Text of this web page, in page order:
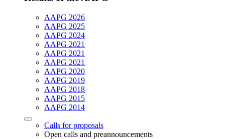
AAPG 2026
AAPG 2025
AAPG 2024
AAPG 2021
AAPG 2021
AAPG 2021
AAPG 2020
AAPG 2019
AAPG 2018
AAPG 2015
AAPG 2014
Calls for proposals
Open calls and preannouncements